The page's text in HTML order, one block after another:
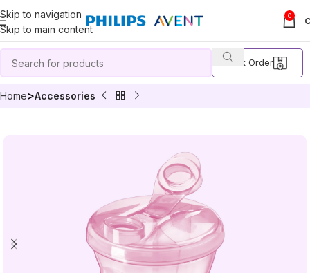
Skip to navigation
Skip to main content
0
Track Order
Home Accessories